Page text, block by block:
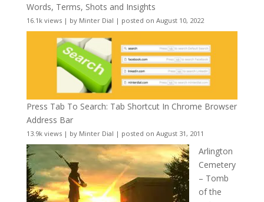
Words, Terms, Shots and Insights
16.1k views| by Minter Dial | posted on August 10, 2022
Press Tab To Search: Tab Shortcut In Chrome Browser
Address Bar
13.9k views| by Minter Dial | posted on August 31, 2011
Arlington
Cemetery
– Tomb
of the